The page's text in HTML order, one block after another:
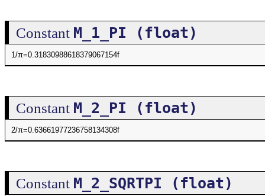
Constant M_1_PI (float)
1/π=0.31830988618379067154f
Constant M_2_PI (float)
2/π=0.63661977236758134308f
Constant M_2_SQRTPI (float)